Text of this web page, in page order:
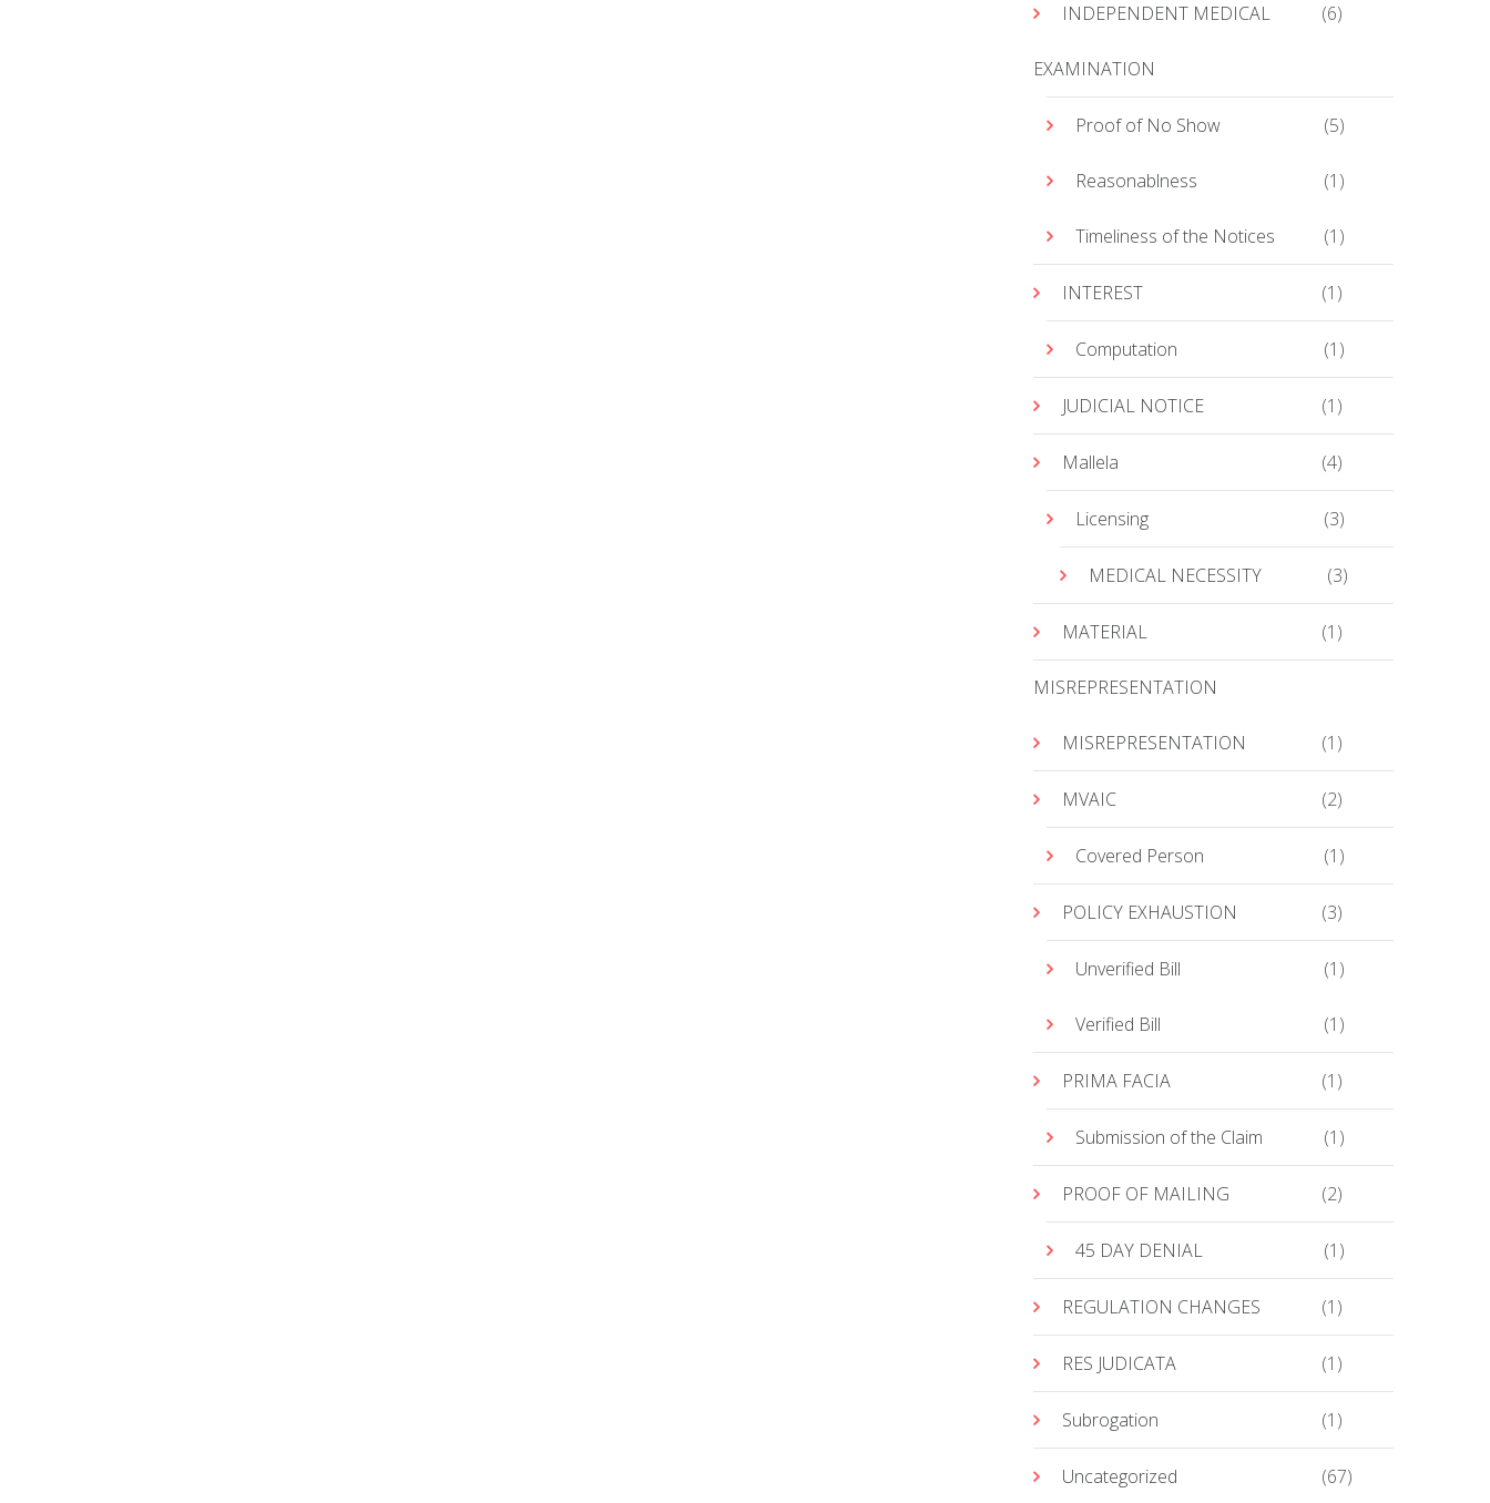
INDEPENDENT MEDICAL
EXAMINATION
(6)
Proof of No Show (5)
Reasonablness (1)
Timeliness of the Notices (1)
INTEREST (1)
Computation (1)
JUDICIAL NOTICE (1)
Mallela (4)
Licensing (3)
MEDICAL NECESSITY (3)
MATERIAL
MISREPRESENTATION
(1)
MISREPRESENTATION (1)
MVAIC (2)
Covered Person (1)
POLICY EXHAUSTION (3)
Unverified Bill (1)
Verified Bill (1)
PRIMA FACIA (1)
Submission of the Claim (1)
PROOF OF MAILING (2)
45 DAY DENIAL (1)
REGULATION CHANGES (1)
RES JUDICATA (1)
Subrogation (1)
Uncategorized (67)